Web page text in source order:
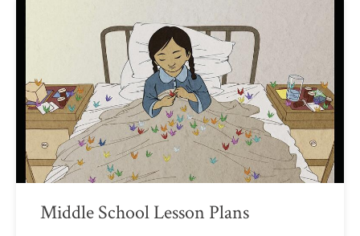
Middle School Lesson Plans